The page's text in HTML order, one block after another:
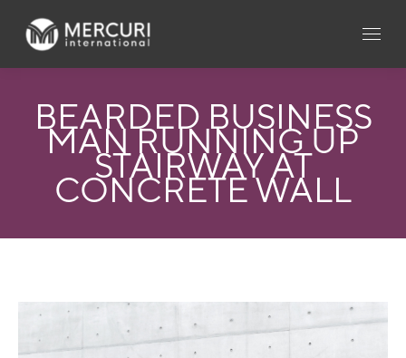
BEARDED BUSINESS
MAN RUNNING UP
STAIRWAY AT
CONCRETE WALL